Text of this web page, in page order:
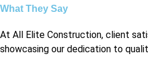
What They Say
At All Elite Construction, client
showcasing our dedication to